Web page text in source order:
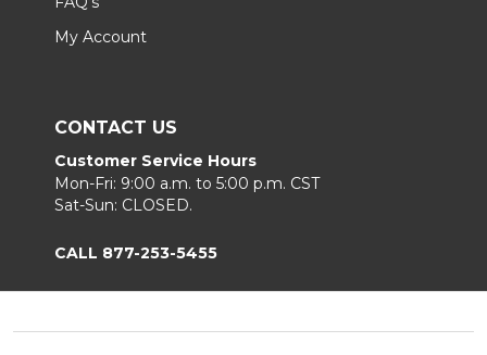
My Account
CONTACT US
Customer Service Hours
Mon-Fri: 9:00 a.m. to 5:00 p.m. CST
Sat-Sun: CLOSED.
CALL 877-253-5455